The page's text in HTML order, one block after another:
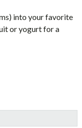
into your favorite
or yogurt for a